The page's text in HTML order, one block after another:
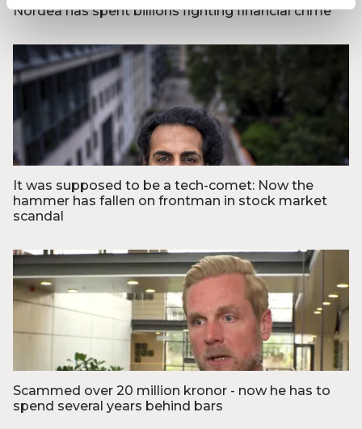
Foto: Mads Claus Rasmussen/Ritzau Scanpix
Nordea has spent billions fighting financial crime
Foto: © Thomas Lekfeldt, Ritzau Scanpix
It was supposed to be a tech-comet: Now the
hammer has fallen on frontman in stock market
scandal
Scammed over 20 million kronor - now he has to
spend several years behind bars